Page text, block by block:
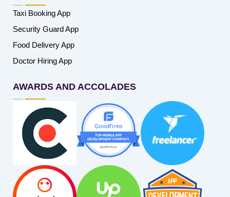
Taxi Booking App
Security Guard App
Food Delivery App
Doctor Hiring App
AWARDS AND ACCOLADES